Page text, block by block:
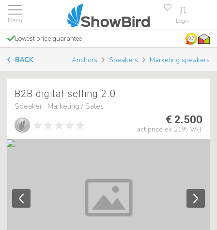
Login
Lowest price guarantee 9.7
BACK Anchors Speakers Marketing speakers
B2B digital selling 2.0
Speaker , Marketing / Sales
€ 2.500
act price ex 21% VAT